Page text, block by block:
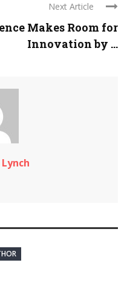
Next Article
Makes Room for
Innovation by ...